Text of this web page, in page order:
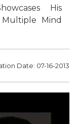
His
Mind
Date: 07-16-2013